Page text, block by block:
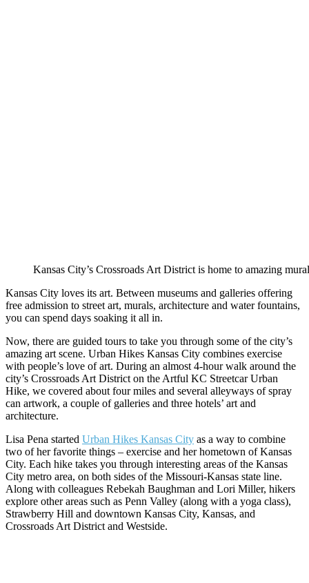
Kansas City’s Crossroads Art District is home to amazing
Kansas City loves its art. Between museums and galleries offering
free admission to street art, murals, architecture and water fountains,
you can spend days soaking it all in.
Now, there are guided tours to take you through some of the city’s
amazing art scene. Urban Hikes Kansas City combines exercise
with people’s love of art. During an almost 4-hour walk around the
city’s Crossroads Art District on the Artful KC Streetcar Urban
Hike, we covered about four miles and several alleyways of spray
can artwork, a couple of galleries and three hotels’ art and
architecture.
Lisa Pena started Urban Hikes Kansas City as a way to combine
two of her favorite things – exercise and her hometown of Kansas
City. Each hike takes you through interesting areas of the Kansas
City metro area, on both sides of the Missouri-Kansas state line.
Along with colleagues Rebekah Baughman and Lori Miller, hikers
explore other areas such as Penn Valley (along with a yoga class),
Strawberry Hill and downtown Kansas City, Kansas, and
Crossroads Art District and Westside.